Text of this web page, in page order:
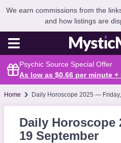
We earn commissions from the
and how listings are
Psychic Source Special Offer
As low as $0.66 per minute +
Home Daily Horoscope 2025 —
Daily Horoscope
19 September